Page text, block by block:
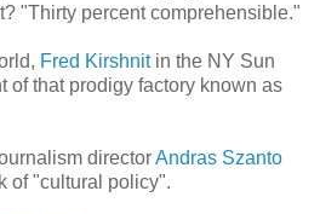
"Thirty percent comprehensible."
Fred Kirshnitin the NY Sun
of that prodigy factory known as
directorAndras Szanto
of "cultural policy".